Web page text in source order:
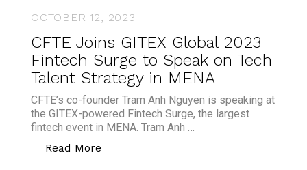
OCTOBER 12, 2023
CFTE Joins GITEX Global 2023
Fintech Surge to Speak on Tech
Talent Strategy in MENA
CFTE’s co-founder Tram Anh Nguyen is speaking at
the GITEX-powered Fintech Surge, the largest
fintech event in MENA. Tram Anh …
Read More